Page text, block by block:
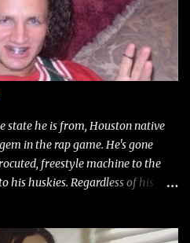
state he is from, Houston native
in the rap game. He's gone
freestyle machine to the
his huskies. Regardless of his
lines from Riff Raff, a very tough